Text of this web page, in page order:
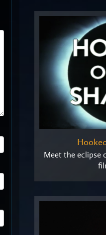
Meet the eclipse